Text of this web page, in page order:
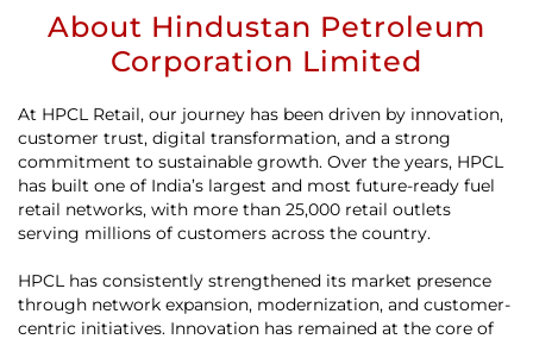
About Hindustan Petroleum
Corporation Limited
At HPCL Retail, our journey has been driven by innovation,
customer trust, digital transformation, and a strong
commitment to sustainable growth. Over the years, HPCL
has built one of India’s largest and most future-ready fuel
retail networks, with more than 25,000 retail outlets
serving millions of customers across the country.
HPCL has consistently strengthened its market presence
through network expansion, modernization, and customer-
centric initiatives. Innovation has remained at the core of